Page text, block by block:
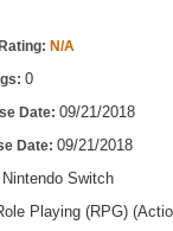
N/A
0
Date: 09/21/2018
Date: 09/21/2018
Nintendo Switch
Playing (RPG)